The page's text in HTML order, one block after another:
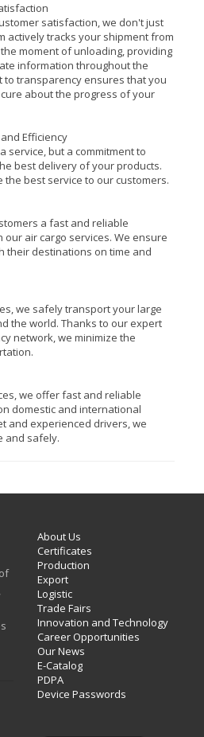
satisfaction, we don't just
actively tracks your shipment from
moment of unloading, providing
information throughout the
to transparency ensures that you
about the progress of your
Efficiency
service, but a commitment to
best delivery of your products.
the best service to our customers.
a fast and reliable
air cargo services. We ensure
their destinations on time and
we safely transport your large
the world. Thanks to our expert
network, we minimize the
we offer fast and reliable
domestic and international
and experienced drivers, we
and safely.
About Us
Certificates
Production
Export
Logistic
Trade Fairs
Innovation and Technology
Career Opportunities
Our News
E-Catalog
PDPA
Device Passwords